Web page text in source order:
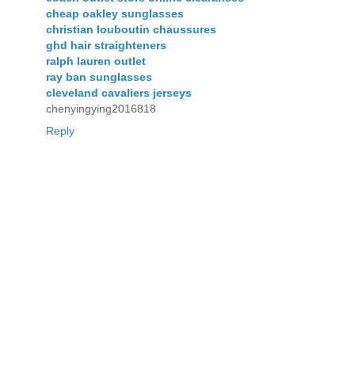
cheap oakley sunglasses
christian louboutin chaussures
ghd hair straighteners
ralph lauren outlet
ray ban sunglasses
cleveland cavaliers jerseys
chenyingying2016818
Reply